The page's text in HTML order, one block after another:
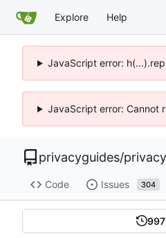
Explore Help
JavaScript error:
JavaScript error: Cannot
privacyguides/
Code Issues 304
997